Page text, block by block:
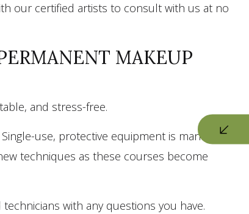
our certified artists to consult with us at no
MAKEUP
and stress-free.
use, protective equipment is mandatory
techniques as these courses become
with any questions you have.